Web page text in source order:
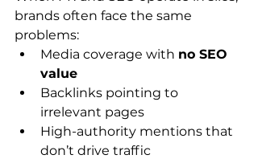
brands often face the same
problems:
Media coverage with no SEO
value
Backlinks pointing to
irrelevant pages
High-authority mentions that
don’t drive traffic